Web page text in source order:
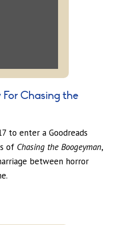
Chasing the
to enter a Goodreads
of Chasing the Boogeyman,
between horror